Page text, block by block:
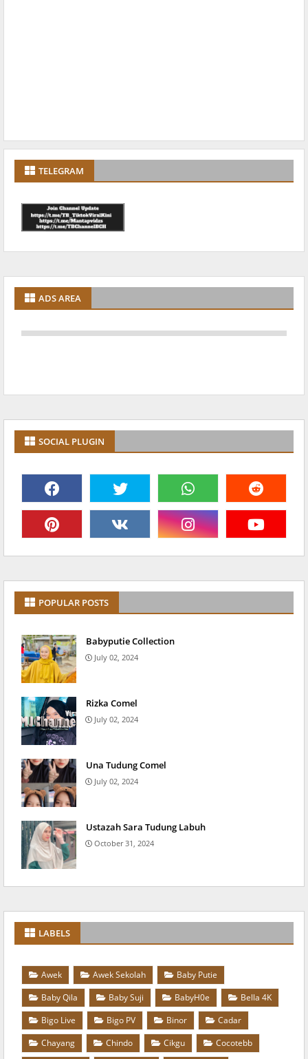
TELEGRAM
ADS AREA
SOCIAL PLUGIN
POPULAR POSTS
Babyputie Collection
July 02, 2024
Rizka Comel
July 02, 2024
Una Tudung Comel
July 02, 2024
Ustazah Sara Tudung Labuh
October 31, 2024
LABELS
Awek Awek Sekolah
Baby Putie
Baby Qila
Baby Suji BabyH0e
Bella 4K
Bigo Live
Bigo PV Binor
Cadar
Chayang
Chindo Cikgu
Cocotebb